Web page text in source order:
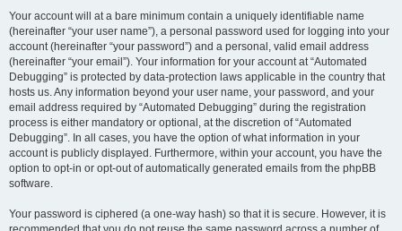
Your account will at a bare minimum contain a uniquely identifiable name
(hereinafter “your user name”), a personal password used for logging into your
account (hereinafter “your password”) and a personal, valid email address
(hereinafter “your email”). Your information for your account at “Automated
Debugging” is protected by data-protection laws applicable in the country that
hosts us. Any information beyond your user name, your password, and your
email address required by “Automated Debugging” during the registration
process is either mandatory or optional, at the discretion of “Automated
Debugging”. In all cases, you have the option of what information in your
account is publicly displayed. Furthermore, within your account, you have the
option to opt-in or opt-out of automatically generated emails from the phpBB
software.
Your password is ciphered (a one-way hash) so that it is secure. However, it is